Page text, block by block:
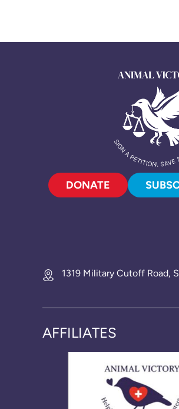
DONATE
1319 Military Cutoff Road,
AFFILIATES